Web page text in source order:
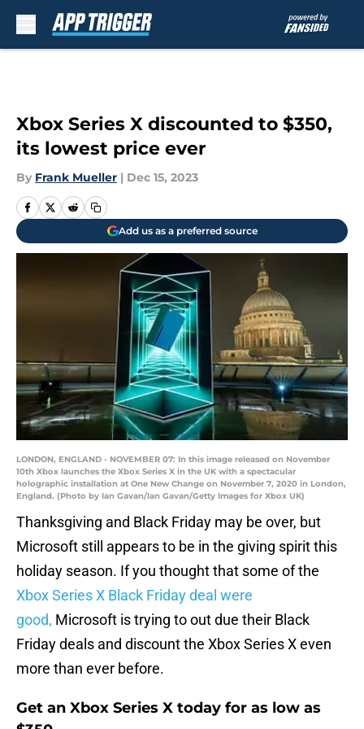
Xbox Series X discounted to $350,
its lowest price ever
By Frank Mueller | Dec 15, 2023
Add us as a preferred source
LONDON, ENGLAND - NOVEMBER 07: In this image released on November
10th Xbox launches the Xbox Series X in the UK with a spectacular
holographic installation at One New Change on November 7, 2020 in London,
England. (Photo by Ian Gavan/Ian Gavan/Getty Images for Xbox UK)
Thanksgiving and Black Friday may be over, but
Microsoft still appears to be in the giving spirit this
holiday season. If you thought that some of the
Xbox Series X Black Friday deal were
good, Microsoft is trying to out due their Black
Friday deals and discount the Xbox Series X even
more than ever before.
Get an Xbox Series X today for as low as